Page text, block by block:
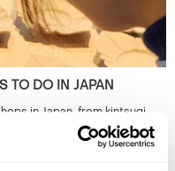
TO DO IN JAPAN
in Japan, from kintsugi
making and kimono